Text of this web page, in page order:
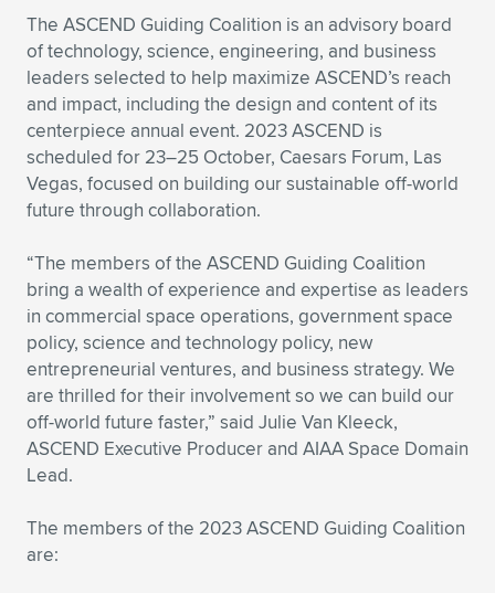
The ASCEND Guiding Coalition is an advisory board
of technology, science, engineering, and business
leaders selected to help maximize ASCEND’s reach
and impact, including the design and content of its
centerpiece annual event. 2023 ASCEND is
scheduled for 23–25 October, Caesars Forum, Las
Vegas, focused on building our sustainable off-world
future through collaboration.
“The members of the ASCEND Guiding Coalition
bring a wealth of experience and expertise as leaders
in commercial space operations, government space
policy, science and technology policy, new
entrepreneurial ventures, and business strategy. We
are thrilled for their involvement so we can build our
off-world future faster,” said Julie Van Kleeck,
ASCEND Executive Producer and AIAA Space Domain
Lead.
The members of the 2023 ASCEND Guiding Coalition
are: